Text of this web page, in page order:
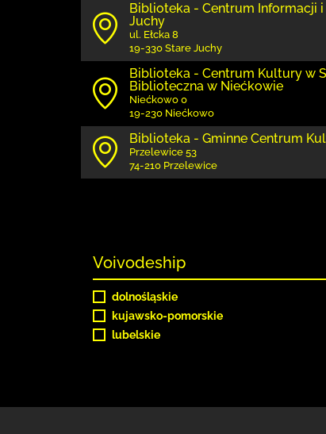
Biblioteka - Centrum Informacji
Juchy
ul. Ełcka 8
19-330 Stare Juchy
Biblioteka - Centrum Kultury w
Biblioteczna w Niećkowie
Niećkowo 0
19-230 Niećkowo
Biblioteka - Gminne Centrum
Przelewice 53
74-210 Przelewice
Voivodeship
dolnośląskie
kujawsko-pomorskie
lubelskie